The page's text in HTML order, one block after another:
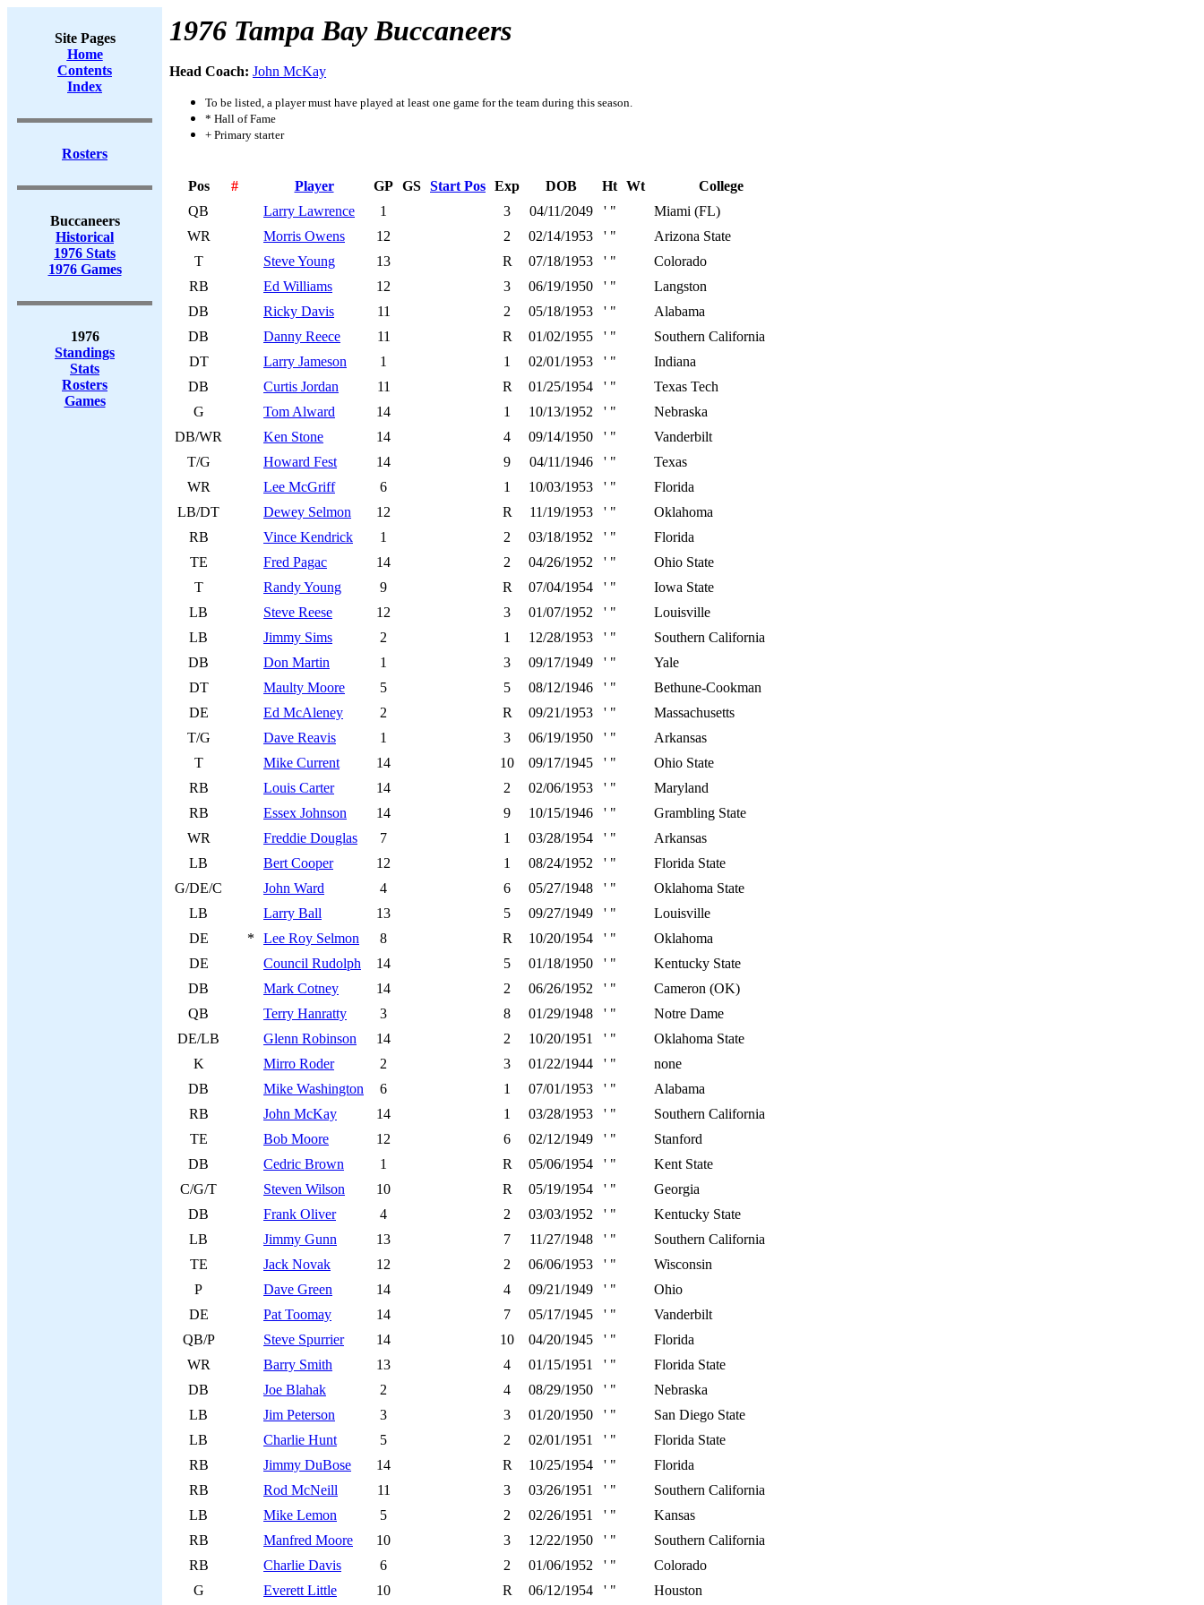
Site Pages
Home
Contents
Index
Rosters
Buccaneers
Historical
1976 Stats
1976 Games
1976
Standings
Stats
Rosters
Games
1976 Tampa Bay Buccaneers
Head Coach: John McKay
To be listed, a player must have played at least one game for the team during this season.
* Hall of Fame
+ Primary starter
Pos # Player GP GS Start Pos Exp DOB Ht Wt
College
QB
Larry Lawrence 1 3 04/11/2049 ' "
Miami (FL)
WR
Morris Owens 12 2 02/14/1953 ' "
Arizona State
T
Steve Young 13 R 07/18/1953 ' "
Colorado
RB
Ed Williams 12 3 06/19/1950 ' "
Langston
DB
Ricky Davis 11 2 05/18/1953 ' "
Alabama
DB
Danny Reece 11 R 01/02/1955 ' "
Southern California
DT
Larry Jameson 1 1 02/01/1953 ' "
Indiana
DB
Curtis Jordan 11 R 01/25/1954 ' "
Texas Tech
G
Tom Alward 14 1 10/13/1952 ' "
Nebraska
DB/WR
Ken Stone 14 4 09/14/1950 ' "
Vanderbilt
T/G
Howard Fest 14 9 04/11/1946 ' "
Texas
WR
Lee McGriff 6 1 10/03/1953 ' "
Florida
LB/DT
Dewey Selmon 12 R 11/19/1953 ' "
Oklahoma
RB
Vince Kendrick 1 2 03/18/1952 ' "
Florida
TE
Fred Pagac 14 2 04/26/1952 ' "
Ohio State
T
Randy Young 9 R 07/04/1954 ' "
Iowa State
LB
Steve Reese 12 3 01/07/1952 ' "
Louisville
LB
Jimmy Sims 2 1 12/28/1953 ' "
Southern California
DB
Don Martin 1 3 09/17/1949 ' "
Yale
DT
Maulty Moore 5 5 08/12/1946 ' "
Bethune-Cookman
DE
Ed McAleney 2 R 09/21/1953 ' "
Massachusetts
T/G
Dave Reavis 1 3 06/19/1950 ' "
Arkansas
T
Mike Current 14 10 09/17/1945 ' "
Ohio State
RB
Louis Carter 14 2 02/06/1953 ' "
Maryland
RB
Essex Johnson 14 9 10/15/1946 ' "
Grambling State
WR
Freddie Douglas 7 1 03/28/1954 ' "
Arkansas
LB
Bert Cooper 12 1 08/24/1952 ' "
Florida State
G/DE/C
John Ward 4 6 05/27/1948 ' "
Oklahoma State
LB
Larry Ball 13 5 09/27/1949 ' "
Louisville
DE
* Lee Roy Selmon 8 R 10/20/1954 ' "
Oklahoma
DE
Council Rudolph 14 5 01/18/1950 ' "
Kentucky State
DB
Mark Cotney 14 2 06/26/1952 ' "
Cameron (OK)
QB
Terry Hanratty 3 8 01/29/1948 ' "
Notre Dame
DE/LB
Glenn Robinson 14 2 10/20/1951 ' "
Oklahoma State
K
Mirro Roder 2 3 01/22/1944 ' "
none
DB
Mike Washington 6 1 07/01/1953 ' "
Alabama
RB
John McKay 14 1 03/28/1953 ' "
Southern California
TE
Bob Moore 12 6 02/12/1949 ' "
Stanford
DB
Cedric Brown 1 R 05/06/1954 ' "
Kent State
C/G/T
Steven Wilson 10 R 05/19/1954 ' "
Georgia
DB
Frank Oliver 4 2 03/03/1952 ' "
Kentucky State
LB
Jimmy Gunn 13 7 11/27/1948 ' "
Southern California
TE
Jack Novak 12 2 06/06/1953 ' "
Wisconsin
P
Dave Green 14 4 09/21/1949 ' "
Ohio
DE
Pat Toomay 14 7 05/17/1945 ' "
Vanderbilt
QB/P
Steve Spurrier 14 10 04/20/1945 ' "
Florida
WR
Barry Smith 13 4 01/15/1951 ' "
Florida State
DB
Joe Blahak 2 4 08/29/1950 ' "
Nebraska
LB
Jim Peterson 3 3 01/20/1950 ' "
San Diego State
LB
Charlie Hunt 5 2 02/01/1951 ' "
Florida State
RB
Jimmy DuBose 14 R 10/25/1954 ' "
Florida
RB
Rod McNeill 11 3 03/26/1951 ' "
Southern California
LB
Mike Lemon 5 2 02/26/1951 ' "
Kansas
RB
Manfred Moore 10 3 12/22/1950 ' "
Southern California
RB
Charlie Davis 6 2 01/06/1952 ' "
Colorado
G
Everett Little 10 R 06/12/1954 ' " Houston